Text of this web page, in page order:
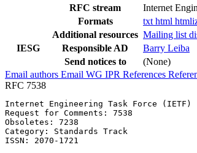
RFC stream
Internet
Formats
txt html
Additional resources Mailing list
IESG
Responsible AD
Barry Leiba
Send notices to
(None)
Email authors Email WG IPR References
RFC 7538
Internet Engineering Task Force
Request for Comments: 7538
Obsoletes: 7238
Category: Standards Track
ISSN: 2070-1721